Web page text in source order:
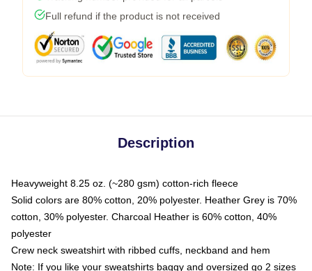
Full refund if the product is not received
Description
Heavyweight 8.25 oz. (~280 gsm) cotton-rich fleece
Solid colors are 80% cotton, 20% polyester. Heather Grey is 70%
cotton, 30% polyester. Charcoal Heather is 60% cotton, 40%
polyester
Crew neck sweatshirt with ribbed cuffs, neckband and hem
Note: If you like your sweatshirts baggy and oversized go 2 sizes